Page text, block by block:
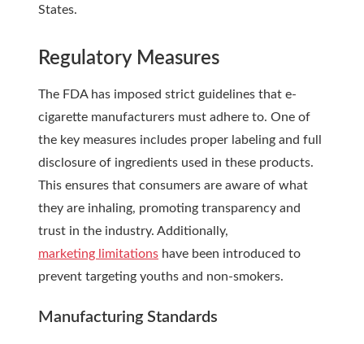
States.
Regulatory Measures
The FDA has imposed strict guidelines that e-
cigarette manufacturers must adhere to. One of
the key measures includes proper labeling and full
disclosure of ingredients used in these products.
This ensures that consumers are aware of what
they are inhaling, promoting transparency and
trust in the industry. Additionally,
marketing limitations have been introduced to
prevent targeting youths and non-smokers.
Manufacturing Standards